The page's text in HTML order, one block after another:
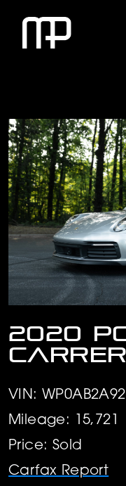
2020
VIN:
Mileage: 15,721
Price: Sold
Carfax Report